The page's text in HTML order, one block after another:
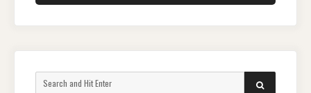
for:
SEARCH